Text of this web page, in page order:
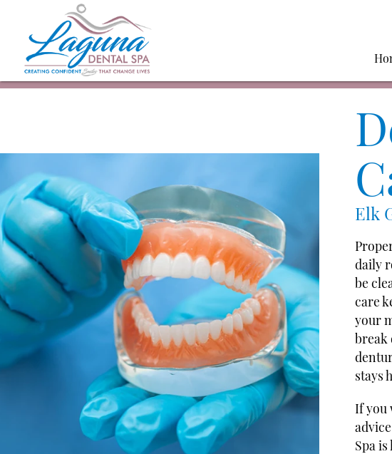
Elk
daily
be
care
your
break
stays
If you
Spa